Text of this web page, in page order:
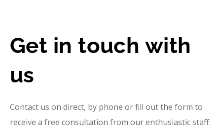
Get in touch with
us
Contact us on direct, by phone or fill out the form to
receive a free consultation from our enthusiastic staff.